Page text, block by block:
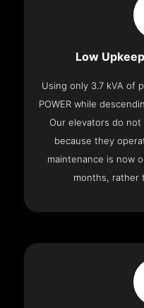
Low
Using only 3.7 kVA of
POWER while
Our elevators do
because they
maintenance is now
months, rather